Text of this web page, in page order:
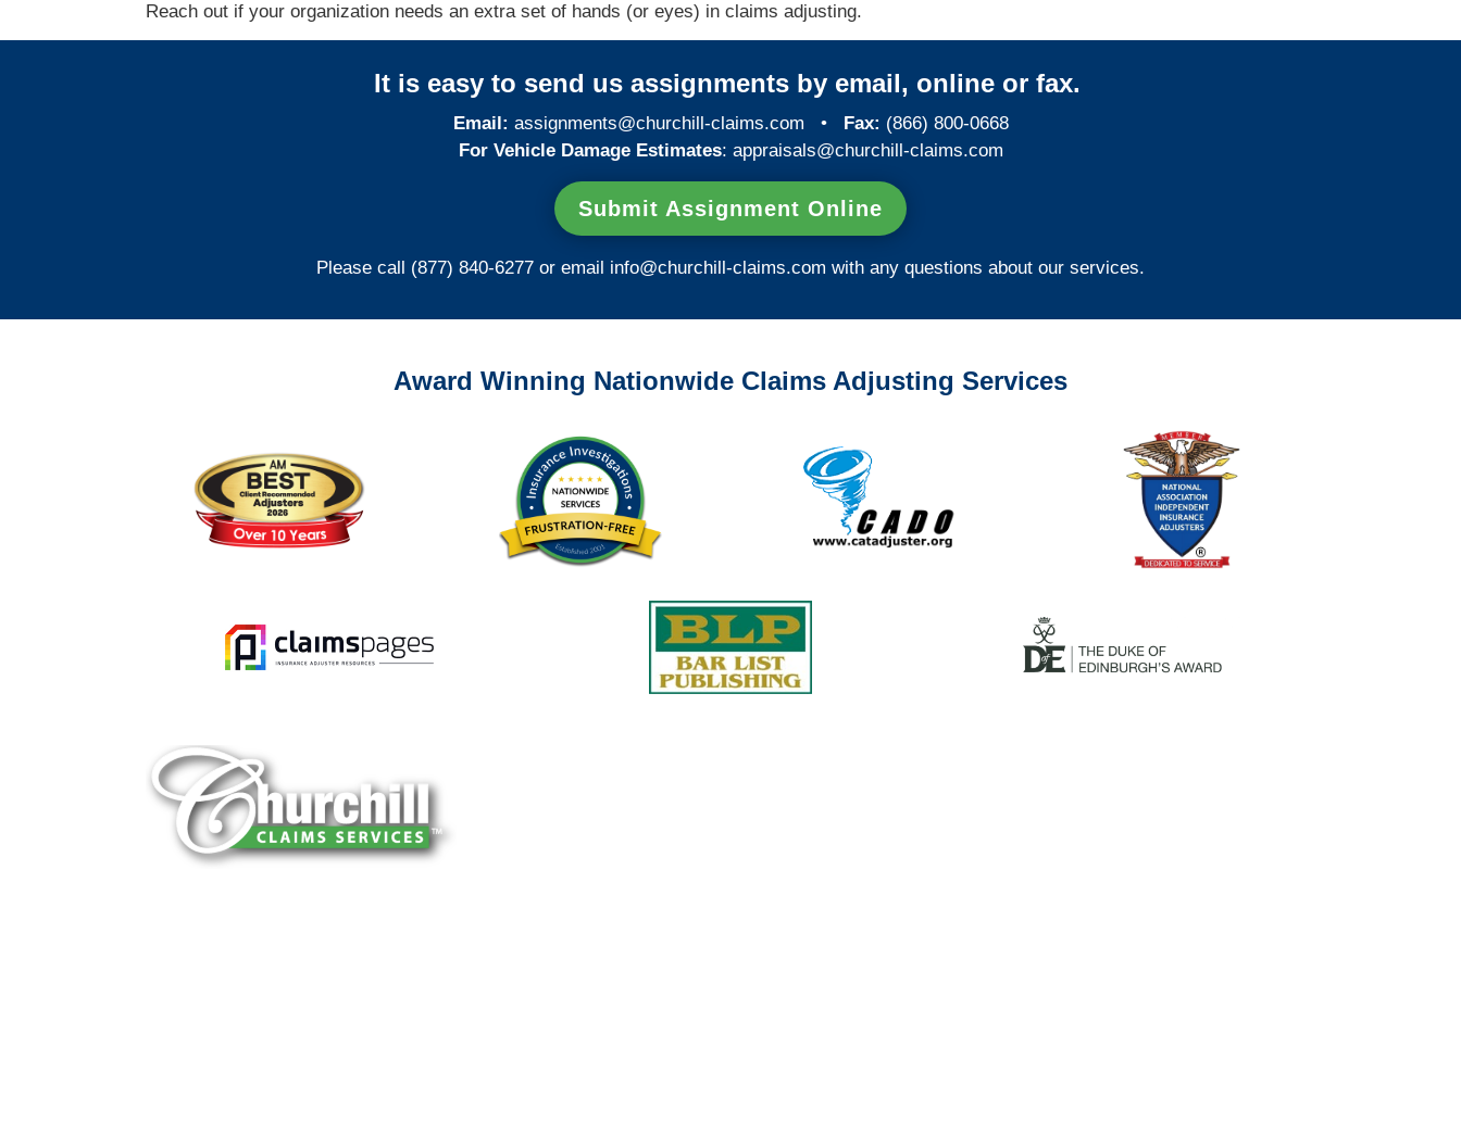
Reach out if your organization needs an extra set of hands (or eyes) in claims adjusting.
It is easy to send us assignments by email, online or fax.
Email: assignments@churchill-claims.com • Fax: (866) 800-0668
For Vehicle Damage Estimates: appraisals@churchill-claims.com
Submit Assignment Online
Please call (877) 840-6277 or email info@churchill-claims.com with any questions about our services.
Award Winning Nationwide Claims Adjusting Services